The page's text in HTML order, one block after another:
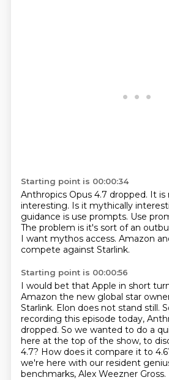
Starting point is 00:00:34
Anthropics Opus 4.7 dropped. It is
interesting. Is it mythically
guidance is use prompts. Use
The problem is it's sort of an
I want mythos access. Amazon
compete against Starlink.
Starting point is 00:00:56
I would bet that Apple in short
Amazon the new global star
Starlink. Elon does not stand still.
recording this episode today,
dropped. So we wanted to do a
here at the top of the show, to
4.7? How does it compare it to
we're here with our resident
benchmarks, Alex Weezner Gross.